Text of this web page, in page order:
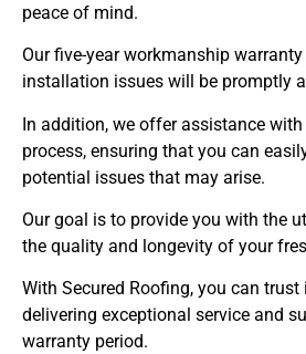
peace of mind.
Our five-year workmanship
installation issues will be promptly
In addition, we offer assistance
process, ensuring that you can
potential issues that may arise.
Our goal is to provide you with the
the quality and longevity of your
With Secured Roofing, you can
delivering exceptional service and
warranty period.